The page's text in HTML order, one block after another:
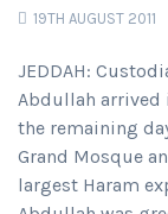
19TH AUGUST 2011
JEDDAH:
Abdullah arrived
the remaining
Grand Mosque
largest Haram